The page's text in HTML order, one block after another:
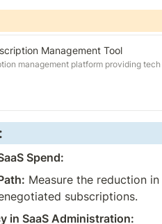
Management Tool
management platform providing
Spend:
Measure the reduction
subscriptions.
in SaaS Administration: